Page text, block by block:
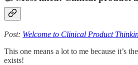
Post: Welcome to Clinical Product
This one means a lot to me because it’s
exists!